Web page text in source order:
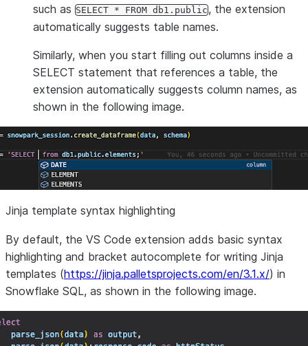
such as SELECT * FROM db1.public, the extension
automatically suggests table names.
Similarly, when you start filling out columns inside a
SELECT statement that references a table, the
extension automatically suggests column names, as
shown in the following image.
Jinja template syntax highlighting
By default, the VS Code extension adds basic syntax
highlighting and bracket autocomplete for writing Jinja
templates (https://jinja.palletsprojects.com/en/3.1.x/) in
Snowflake SQL, as shown in the following image.